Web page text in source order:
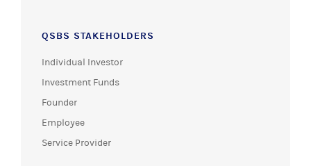
QSBS STAKEHOLDERS
Individual Investor
Investment Funds
Founder
Employee
Service Provider